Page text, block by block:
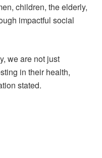
children, the elderly,
impactful social
we are not just
in their health,
stated.